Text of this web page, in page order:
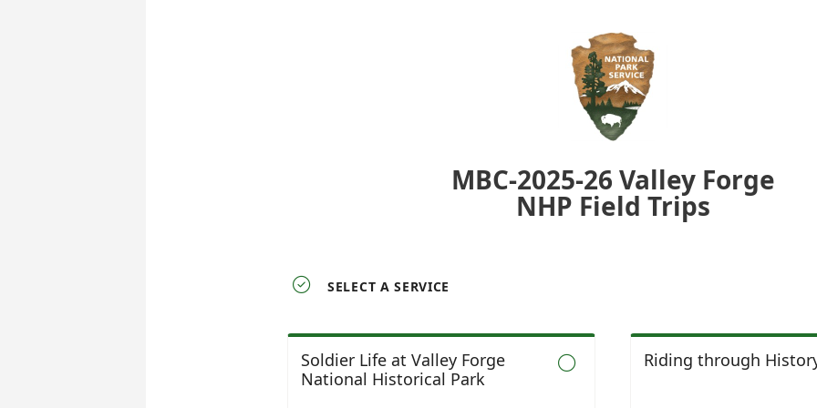
MBC-2025-26 Valley Forge
NHP Field Trips
 SELECT A SERVICE

Soldier Life at Valley Forge
National Historical Park
Riding through